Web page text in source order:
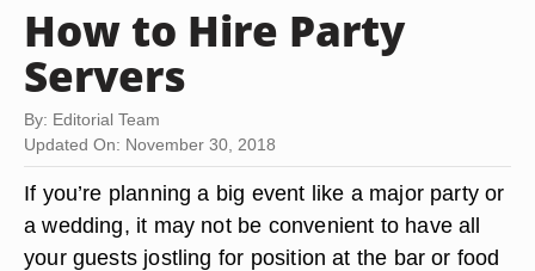
How to Hire Party
Servers
By: Editorial Team
Updated On: November 30, 2018
If you’re planning a big event like a major party or
a wedding, it may not be convenient to have all
your guests jostling for position at the bar or food